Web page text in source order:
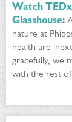
Watch
Glasshouse:
nature at
health are
gracefully, we
with the rest